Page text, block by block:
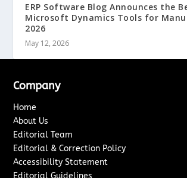
ERP Software Blog Announces the
Microsoft Dynamics Tools for
2026
May 12, 2026
Company
Home
About Us
Editorial Team
Editorial & Correction Policy
Accessibility Statement